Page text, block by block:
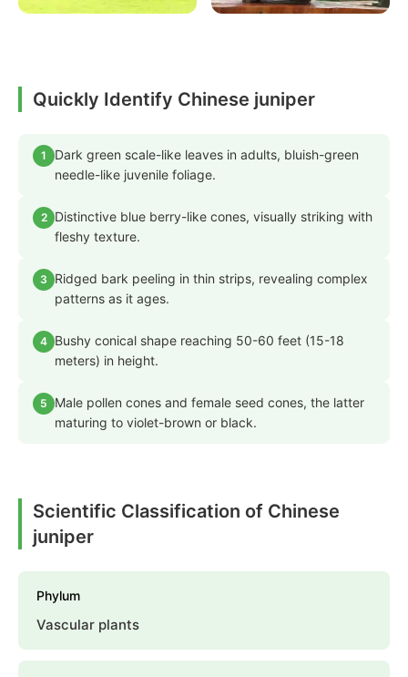
Quickly Identify Chinese juniper
1
Dark green scale-like leaves in adults, bluish-green
needle-like juvenile foliage.
2
Distinctive blue berry-like cones, visually striking with
fleshy texture.
3
Ridged bark peeling in thin strips, revealing complex
patterns as it ages.
4 Bushy conical shape reaching 50-60 feet (15-18
meters) in height.
5
Male pollen cones and female seed cones, the latter
maturing to violet-brown or black.
Scientific Classification of Chinese
juniper
Phylum
Vascular plants